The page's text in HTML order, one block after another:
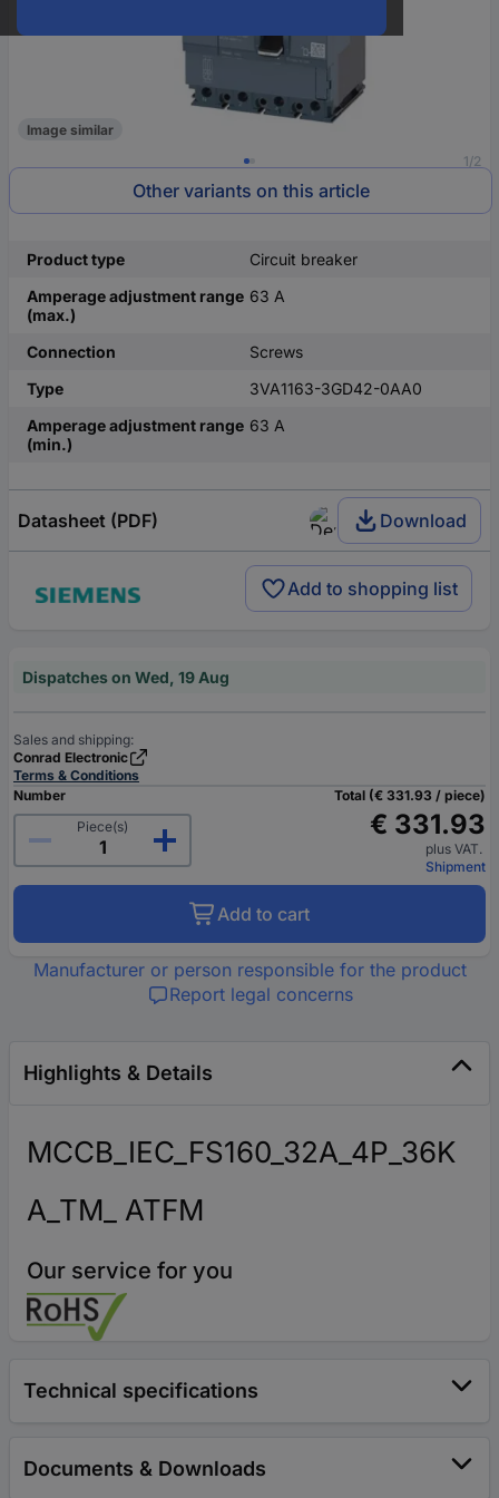
1/2
Image similar
Other variants on this article
Product type
Circuit breaker
Amperage adjustment range
(max.)
63 A
Connection
Screws
Type
3VA1163-3GD42-0AA0
Amperage adjustment range
(min.)
63 A
Datasheet (PDF) Download
Add to shopping list
Dispatches on Wed, 19 Aug
Sales and shipping:
Conrad Electronic
Terms & Conditions
Number
Piece(s)
Total (€ 331.93 / piece)
€ 331.93
plus VAT.
Shipment
Add to cart
Manufacturer or person responsible for the product
Report legal concerns
Highlights & Details
MCCB_IEC_FS160_32A_4P_36K
A_TM_ ATFM
Our service for you
Technical specifications
Documents & Downloads